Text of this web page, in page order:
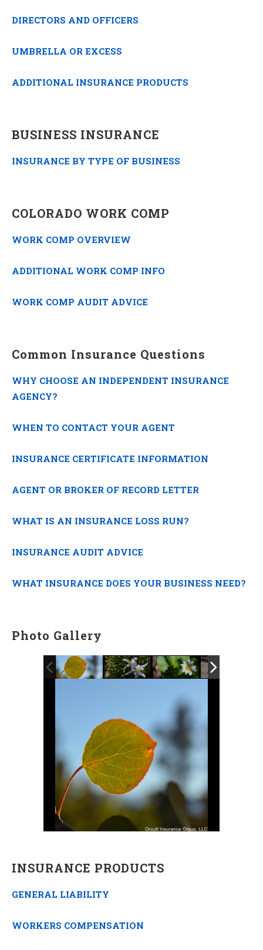
DIRECTORS AND OFFICERS
UMBRELLA OR EXCESS
ADDITIONAL INSURANCE PRODUCTS
BUSINESS INSURANCE
INSURANCE BY TYPE OF BUSINESS
COLORADO WORK COMP
WORK COMP OVERVIEW
ADDITIONAL WORK COMP INFO
WORK COMP AUDIT ADVICE
Common Insurance Questions
WHY CHOOSE AN INDEPENDENT INSURANCE
AGENCY?
WHEN TO CONTACT YOUR AGENT
INSURANCE CERTIFICATE INFORMATION
AGENT OR BROKER OF RECORD LETTER
WHAT IS AN INSURANCE LOSS RUN?
INSURANCE AUDIT ADVICE
WHAT INSURANCE DOES YOUR BUSINESS NEED?
Photo Gallery
INSURANCE PRODUCTS
GENERAL LIABILITY
WORKERS COMPENSATION